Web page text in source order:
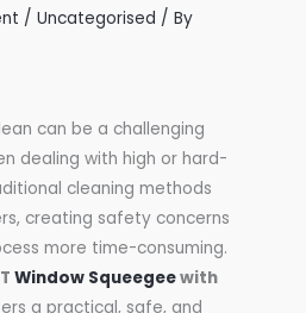
/ Uncategorised / By
can be a challenging
dealing with high or hard-
cleaning methods
creating safety concerns
more time-consuming.
Window Squeegeewith
a practical, safe, and